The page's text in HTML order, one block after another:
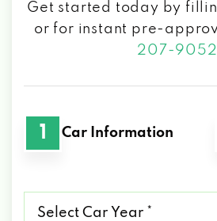
Get started today by
or for instant pre-
207-9052
1 Car Information
Car